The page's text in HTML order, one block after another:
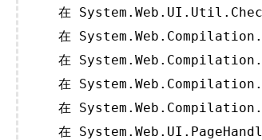
在
在
在
在
在
在